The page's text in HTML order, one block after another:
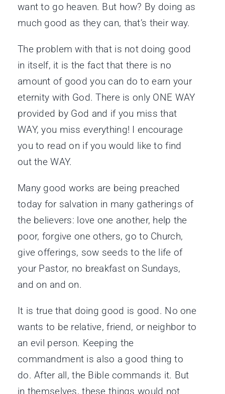
want to go heaven. But how? By doing as
much good as they can, that’s their way.
The problem with that is not doing good
in itself, it is the fact that there is no
amount of good you can do to earn your
eternity with God. There is only ONE WAY
provided by God and if you miss that
WAY, you miss everything! I encourage
you to read on if you would like to find
out the WAY.
Many good works are being preached
today for salvation in many gatherings of
the believers: love one another, help the
poor, forgive one others, go to Church,
give offerings, sow seeds to the life of
your Pastor, no breakfast on Sundays,
and on and on.
It is true that doing good is good. No one
wants to be relative, friend, or neighbor to
an evil person. Keeping the
commandment is also a good thing to
do. After all, the Bible commands it. But
in themselves, these things would not